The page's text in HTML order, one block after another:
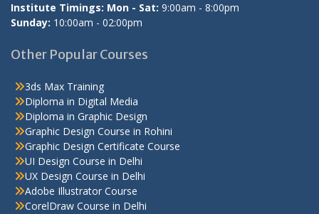
Institute Timings: Mon - Sat: 9:00am - 8:00pm
Sunday: 10:00am - 02:00pm
Other Popular Courses
3ds Max Training
Diploma in Digital Media
Diploma in Graphic Design
Graphic Design Course in Rohini
Graphic Design Certificate Course
UI Design Course in Delhi
UX Design Course in Delhi
Adobe Illustrator Course
CorelDraw Course in Delhi